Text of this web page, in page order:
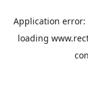
Application error:
loading